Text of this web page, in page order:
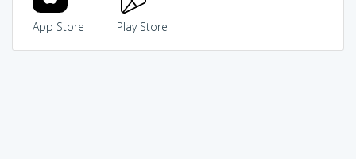
App Store Play Store